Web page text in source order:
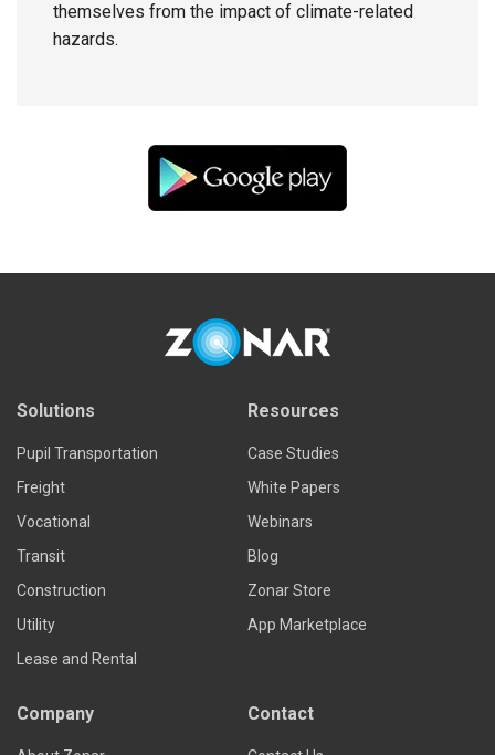
themselves from the impact of climate-related
hazards.
Solutions
Pupil Transportation
Freight
Vocational
Transit
Construction
Utility
Lease and Rental
Resources
Case Studies
White Papers
Webinars
Blog
Zonar Store
App Marketplace
Company Contact